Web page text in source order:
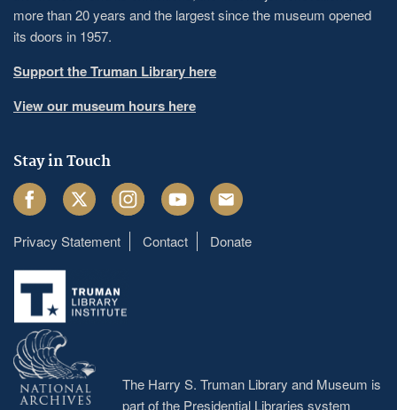
more than 20 years and the largest since the museum opened
its doors in 1957.
Support the Truman Library here
View our museum hours here
Stay in Touch
FacebookTwitter InstagramYoutube Email
Footer
menu
Privacy Statement Contact Donate
The Harry S. Truman Library and Museum is
part of the Presidential Libraries system